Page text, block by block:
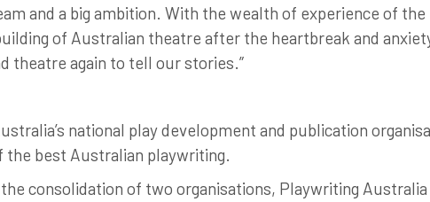
and a big ambition. With the wealth of experience of
of Australian theatre after the heartbreak and
theatre again to tell our stories.”
national play development and publication
the best Australian playwriting.
consolidation of two organisations, Playwriting